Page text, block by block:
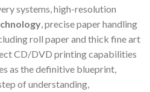
systems, high-resolution
, precise paper handling
roll paper and thick fine art
CD/DVD printing capabilities
as the definitive blueprint,
of understanding,